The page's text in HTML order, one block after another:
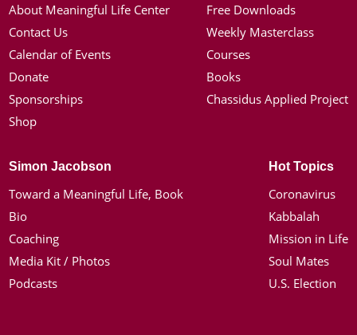
About Meaningful Life Center
Contact Us
Calendar of Events
Donate
Sponsorships
Shop
Free Downloads
Weekly Masterclass
Courses
Books
Chassidus Applied Project
Simon Jacobson
Toward a Meaningful Life, Book
Bio
Coaching
Media Kit / Photos
Podcasts
Hot Topics
Coronavirus
Kabbalah
Mission in Life
Soul Mates
U.S. Election